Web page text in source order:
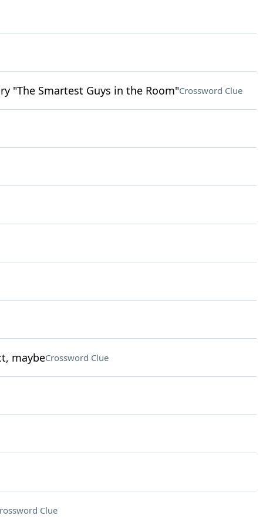
"The Smartest Guys in the Room"Crossword Clue
maybeCrossword Clue
Clue